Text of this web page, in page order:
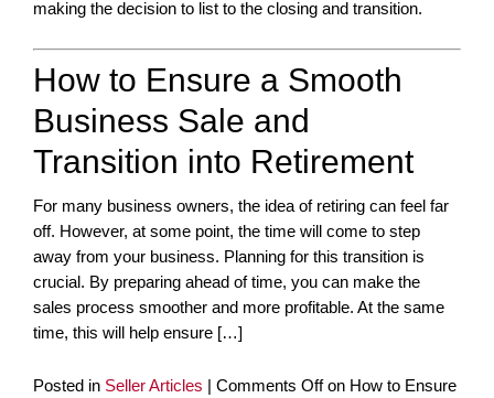
making the decision to list to the closing and transition.
How to Ensure a Smooth
Business Sale and
Transition into Retirement
For many business owners, the idea of retiring can feel far
off. However, at some point, the time will come to step
away from your business. Planning for this transition is
crucial. By preparing ahead of time, you can make the
sales process smoother and more profitable. At the same
time, this will help ensure […]
Posted in Seller Articles | Comments Offon How to Ensure